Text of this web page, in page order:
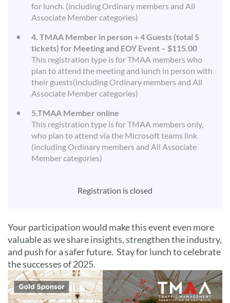
for lunch. (including Ordinary members and All
Associate Member categories)
4. TMAA Member in person + 4 Guests (total 5
tickets) for Meeting and EOY Event – $115.00
This registration type is for TMAA members who
plan to attend the meeting and lunch in person with
their guests(including Ordinary members and All
Associate Member categories)
5.TMAA Member online
This registration type is for TMAA members only,
who plan to attend via the Microsoft teams link
(including Ordinary members and All Associate
Member categories)
Registration is closed
Your participation would make this event even more
valuable as we share insights, strengthen the industry,
and push for a safer future. Stay for lunch to celebrate
the successes of 2025.